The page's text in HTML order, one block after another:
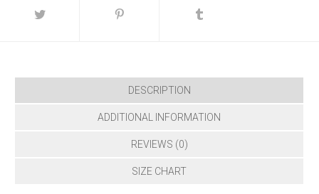
DESCRIPTION
ADDITIONAL INFORMATION
REVIEWS (0)
SIZE CHART